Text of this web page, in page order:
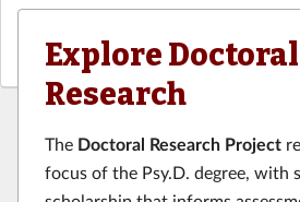
Explore Doctoral
Research
The Doctoral Research Project
focus of the Psy.D. degree, with